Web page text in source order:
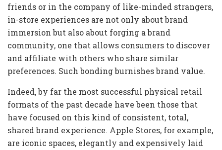
friends or in the company of like-minded strangers,
in-store experiences are not only about brand
immersion but also about forging a brand
community, one that allows consumers to discover
and affiliate with others who share similar
preferences. Such bonding burnishes brand value.
Indeed, by far the most successful physical retail
formats of the past decade have been those that
have focused on this kind of consistent, total,
shared brand experience. Apple Stores, for example,
are iconic spaces, elegantly and expensively laid